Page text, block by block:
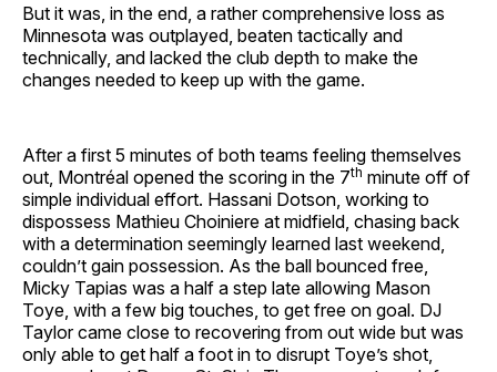
But it was, in the end, a rather comprehensive loss as
Minnesota was outplayed, beaten tactically and
technically, and lacked the club depth to make the
changes needed to keep up with the game.
After a first 5 minutes of both teams feeling themselves
out, Montréal opened the scoring in the 7th minute off of
simple individual effort. Hassani Dotson, working to
dispossess Mathieu Choiniere at midfield, chasing back
with a determination seemingly learned last weekend,
couldn’t gain possession. As the ball bounced free,
Micky Tapias was a half a step late allowing Mason
Toye, with a few big touches, to get free on goal. DJ
Taylor came close to recovering from out wide but was
only able to get half a foot in to disrupt Toye’s shot,